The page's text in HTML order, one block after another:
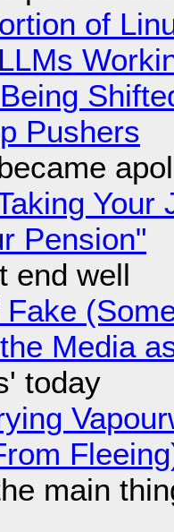
of
Pushers
Pension"
end well
Media
today
main